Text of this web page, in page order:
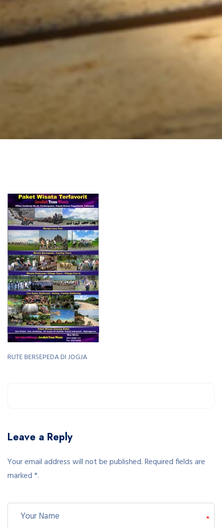
RUTE BERSEPEDA DI JOGJA
Leave a Reply
Your email address will not be published. Required fields are
marked *.
*